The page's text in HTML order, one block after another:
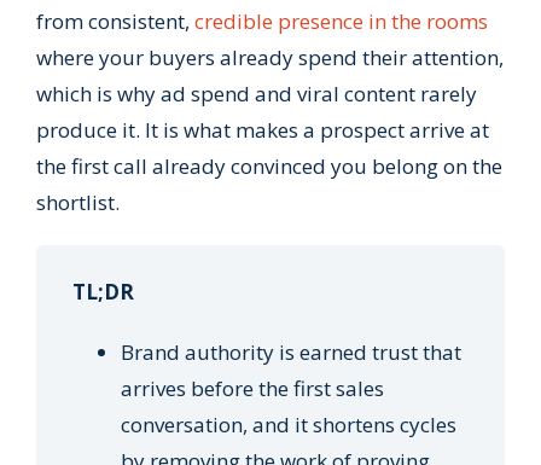
from consistent, credible presence in the rooms
where your buyers already spend their attention,
which is why ad spend and viral content rarely
produce it. It is what makes a prospect arrive at
the first call already convinced you belong on the
shortlist.
TL;DR
Brand authority is earned trust that
arrives before the first sales
conversation, and it shortens cycles